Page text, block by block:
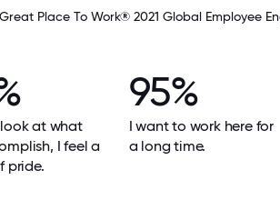
Great Place To Work® 2021 Global Employee
at what
I feel a
pride.
95%
I want to work here for
a long time.